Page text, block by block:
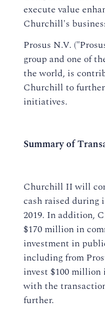
execute value
Churchill's
Prosus N.V.
group and one of
the world, is
Churchill to
initiatives.
Summary of
Churchill II will
cash raised
2019. In addition,
$170 million in
investment in
including from
invest $100
with the
further.